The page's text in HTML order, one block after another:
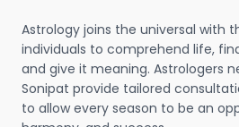
Astrology joins the universal with
individuals to comprehend life,
and give it meaning. Astrologers
Sonipat provide tailored
to allow every season to be an